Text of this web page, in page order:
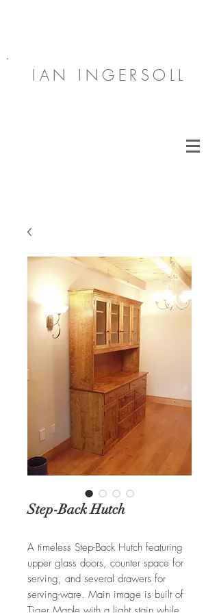
IAN INGERSOLL
Step-Back Hutch
A timeless Step-Back Hutch featuring
upper glass doors, counter space for
serving, and several drawers for
serving-ware. Main image is built of
Tiger Maple with a light stain while